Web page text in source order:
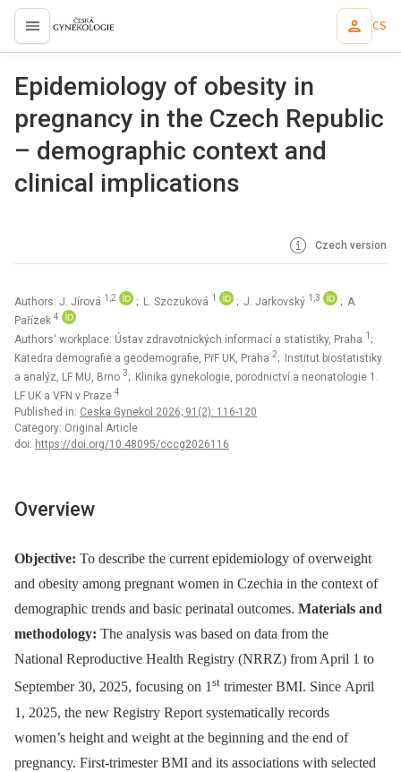
proLékaře.cz CS
Epidemiology of obesity in
pregnancy in the Czech Republic
– demographic context and
clinical implications
Czech version
Authors: J. Jírová 1,2 ; L. Szczuková 1 ; J. Jarkovský 1,3
; A.
Pařízek 4
Authors‘ workplace: Ústav zdravotnických informací a statistiky, Praha 1 ;
Katedra demografie a geodemografie, PřF UK, Praha 2; Institut biostatistiky
a analýz, LF MU, Brno 3; Klinika gynekologie, porodnictví a neonatologie 1.
LF UK a VFN v Praze 4
Published in: Ceska Gynekol 2026; 91(2): 116-120
Category: Original Article
doi: https://doi.org/10.48095/cccg2026116
Overview
Objective: To describe the current epidemiology of overweight
and obesity among pregnant women in Czechia in the context of
demographic trends and basic perinatal outcomes. Materials and
methodology: The analysis was based on data from the
National Reproductive Health Registry (NRRZ) from April 1 to
September 30, 2025, focusing on 1st trimester BMI. Since April
1, 2025, the new Registry Report systematically records
women’s height and weight at the beginning and the end of
pregnancy. First-trimester BMI and its associations with selected